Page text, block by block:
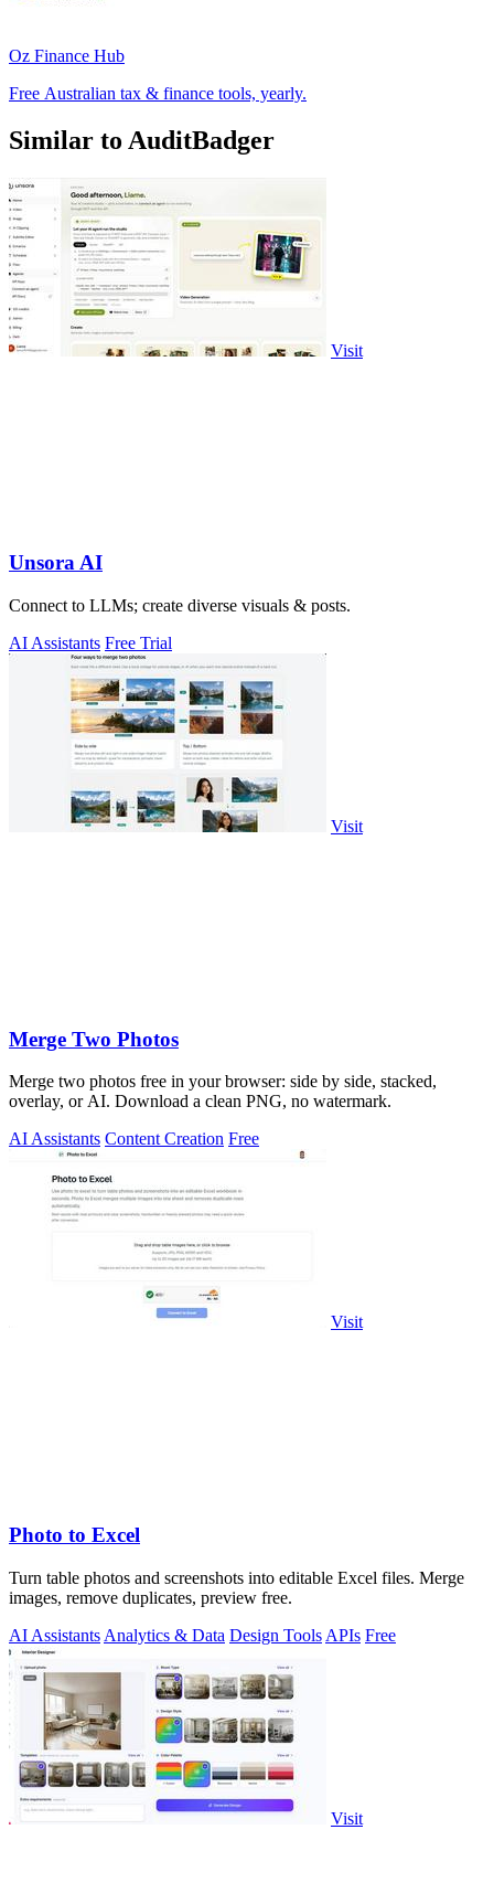
Oz Finance Hub
Free Australian tax & finance tools, yearly.
Similar to AuditBadger
Visit
Unsora AI
Connect to LLMs; create diverse visuals & posts.
AI Assistants Free Trial
Visit
Merge Two Photos
Merge two photos free in your browser: side by side, stacked,
overlay, or AI. Download a clean PNG, no watermark.
AI Assistants Content Creation Free
Visit
Photo to Excel
Turn table photos and screenshots into editable Excel files. Merge
images, remove duplicates, preview free.
AI Assistants Analytics & Data Design Tools APIs Free
Visit